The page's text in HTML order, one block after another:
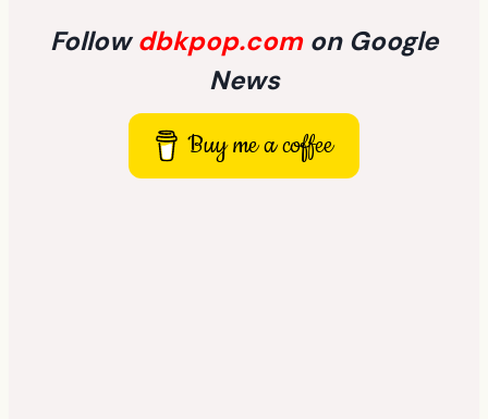
Followdbkpop.com on Google
News
Buy me a coffee